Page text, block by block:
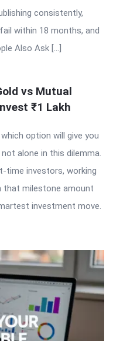
consistently,
within 18 months, and
Also Ask […]
vs Mutual
₹1 Lakh
option will give you
alone in this dilemma.
time investors, working
that milestone amount
investment move.